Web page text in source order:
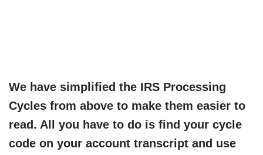
We have simplified the IRS Processing
Cycles from above to make them easier to
read. All you have to do is find your cycle
code on your account transcript and use